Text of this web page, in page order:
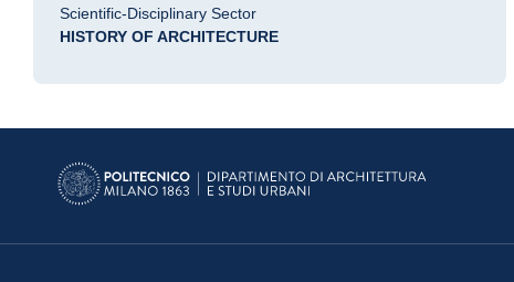
Scientific-Disciplinary Sector
HISTORY OF ARCHITECTURE